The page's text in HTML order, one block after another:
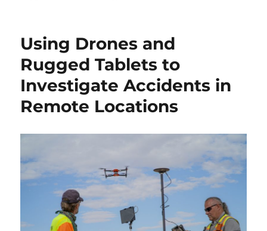
Using Drones and
Rugged Tablets to
Investigate Accidents in
Remote Locations